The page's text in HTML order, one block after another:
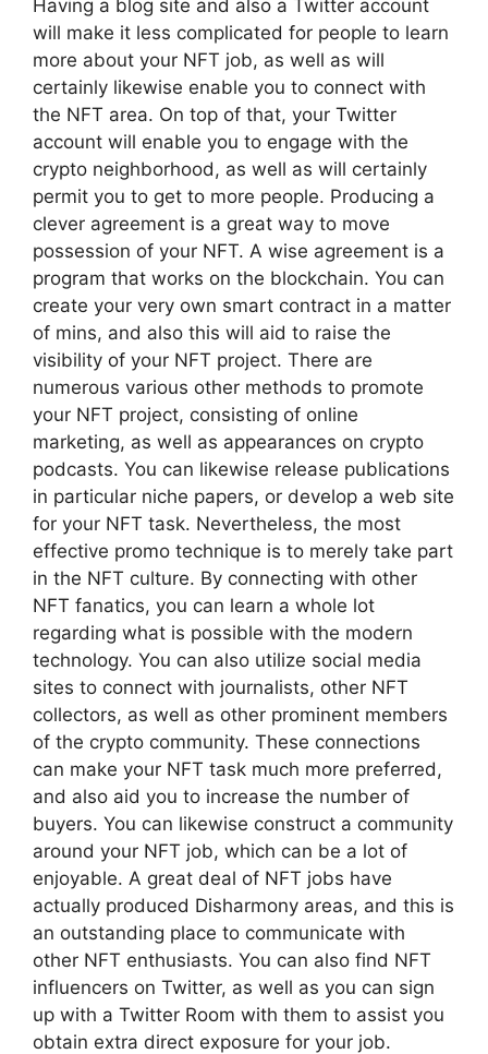
Having a blog site and also a Twitter account
will make it less complicated for people to learn
more about your NFT job, as well as will
certainly likewise enable you to connect with
the NFT area. On top of that, your Twitter
account will enable you to engage with the
crypto neighborhood, as well as will certainly
permit you to get to more people. Producing a
clever agreement is a great way to move
possession of your NFT. A wise agreement is a
program that works on the blockchain. You can
create your very own smart contract in a matter
of mins, and also this will aid to raise the
visibility of your NFT project. There are
numerous various other methods to promote
your NFT project, consisting of online
marketing, as well as appearances on crypto
podcasts. You can likewise release publications
in particular niche papers, or develop a web site
for your NFT task. Nevertheless, the most
effective promo technique is to merely take part
in the NFT culture. By connecting with other
NFT fanatics, you can learn a whole lot
regarding what is possible with the modern
technology. You can also utilize social media
sites to connect with journalists, other NFT
collectors, as well as other prominent members
of the crypto community. These connections
can make your NFT task much more preferred,
and also aid you to increase the number of
buyers. You can likewise construct a community
around your NFT job, which can be a lot of
enjoyable. A great deal of NFT jobs have
actually produced Disharmony areas, and this is
an outstanding place to communicate with
other NFT enthusiasts. You can also find NFT
influencers on Twitter, as well as you can sign
up with a Twitter Room with them to assist you
obtain extra direct exposure for your job.